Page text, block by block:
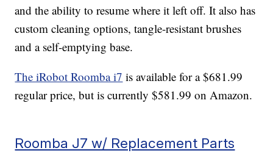
and the ability to resume where it left off. It also has
custom cleaning options, tangle-resistant brushes
and a self-emptying base.
The iRobot Roomba i7 is available for a $681.99
regular price, but is currently $581.99 on Amazon.
Roomba J7 w/ Replacement Parts